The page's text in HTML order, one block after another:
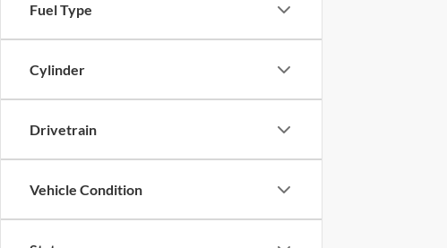
Fuel Type
Cylinder
Drivetrain
Vehicle Condition